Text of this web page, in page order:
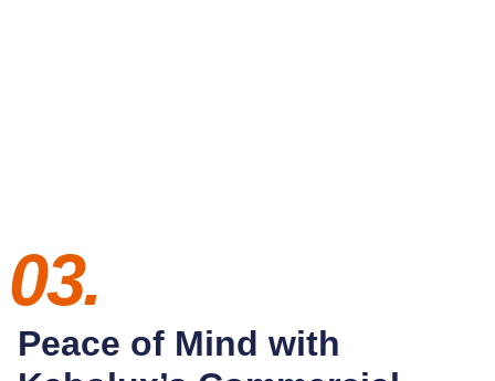
03.
Peace of Mind with